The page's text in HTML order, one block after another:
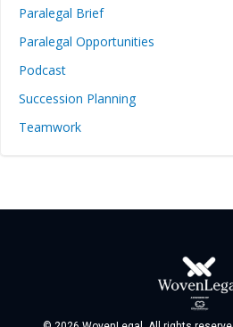
Paralegal Brief
Paralegal Opportunities
Podcast
Succession Planning
Teamwork